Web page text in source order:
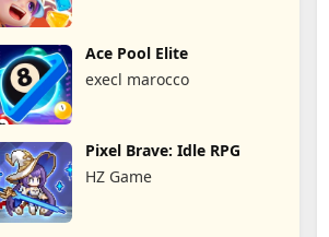
Ace Pool Elite
execl marocco
Pixel Brave: Idle RPG
HZ Game